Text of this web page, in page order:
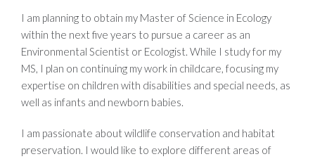
I am planning to obtain my Master of Science in Ecology
within the next five years to pursue a career as an
Environmental Scientist or Ecologist. While I study for my
MS, I plan on continuing my work in childcare, focusing my
expertise on children with disabilities and special needs, as
well as infants and newborn babies.
I am passionate about wildlife conservation and habitat
preservation. I would like to explore different areas of